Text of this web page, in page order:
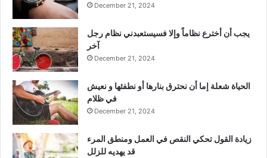
December 21, 2024
يجب أن أخترع نظاماً وإلا فسيستعبدني نظام رجل
آخر
December 21, 2024
الحياة شعلة إما أن نحترق بنارها أو نطفئها و نعيش
في ظلام
December 21, 2024
زيادة القول تحكي النقص في العمل ومنطق المرء
قد يهديه للزلل